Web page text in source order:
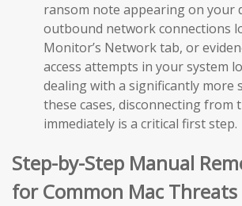
ransom note appearing on your
outbound network connections
Monitor’s Network tab, or
access attempts in your system
dealing with a significantly more
these cases, disconnecting from
immediately is a critical first step.
Step-by-Step Manual
for Common Mac Threats